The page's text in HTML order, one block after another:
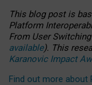
This blog post is
Platform
From User
available). This
Karanovic Impact
Find out more about